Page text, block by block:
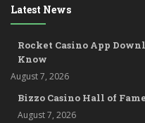
Latest News
Rocket Casino App
Know
August 7, 2026
Bizzo Casino Hall of
August 7, 2026